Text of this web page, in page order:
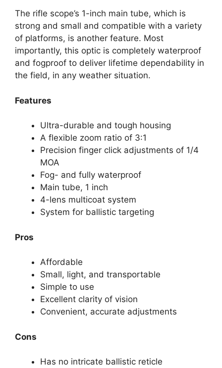
The rifle scope’s 1-inch main tube, which is
strong and small and compatible with a variety
of platforms, is another feature. Most
importantly, this optic is completely waterproof
and fogproof to deliver lifetime dependability in
the field, in any weather situation.
Features
Ultra-durable and tough housing
A flexible zoom ratio of 3:1
Precision finger click adjustments of 1/4
MOA
Fog- and fully waterproof
Main tube, 1 inch
4-lens multicoat system
System for ballistic targeting
Pros
Affordable
Small, light, and transportable
Simple to use
Excellent clarity of vision
Convenient, accurate adjustments
Cons
Has no intricate ballistic reticle